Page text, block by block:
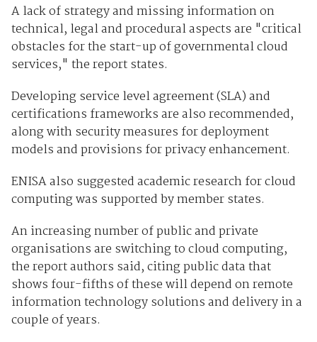
A lack of strategy and missing information on
technical, legal and procedural aspects are "critical
obstacles for the start-up of governmental cloud
services," the report states.
Developing service level agreement (SLA) and
certifications frameworks are also recommended,
along with security measures for deployment
models and provisions for privacy enhancement.
ENISA also suggested academic research for cloud
computing was supported by member states.
An increasing number of public and private
organisations are switching to cloud computing,
the report authors said, citing public data that
shows four-fifths of these will depend on remote
information technology solutions and delivery in a
couple of years.